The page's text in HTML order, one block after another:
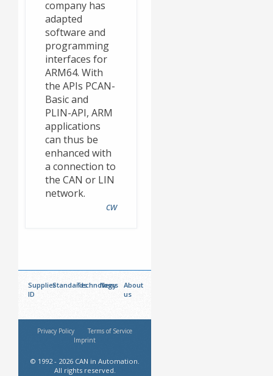
company has
adapted
software and
programming
interfaces for
ARM64. With
the APIs PCAN-
Basic and
PLIN-API, ARM
applications
can thus be
enhanced with
a connection to
the CAN or LIN
network.
cw
Supplier
ID
StandardsTechnology
News
About
us
Privacy Policy
Terms of Service
Imprint
© 1992 - 2026 CAN in Automation.
All rights reserved.